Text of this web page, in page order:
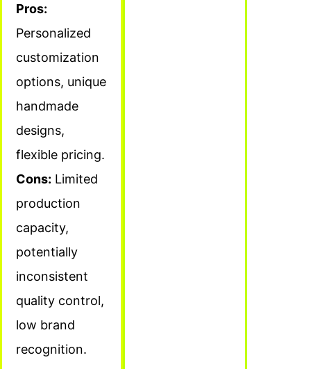
Pros:
Personalized
customization
options, unique
handmade
designs,
flexible pricing.
Cons: Limited
production
capacity,
potentially
inconsistent
quality control,
low brand
recognition.